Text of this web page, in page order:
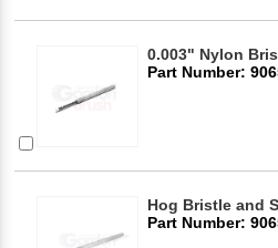
0.003" Nylon
Part Number:
Hog Bristle and
Part Number: